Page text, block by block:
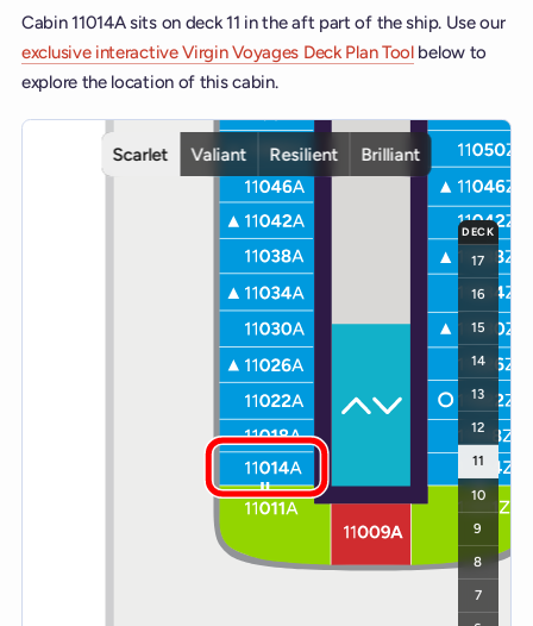
Cabin 11014A sits on deck 11 in the aft part of the ship. Use our
exclusive interactive Virgin Voyages Deck Plan Toolbelow to
explore the location of this cabin.
Interactive deck map for Scarlet Lady deck 11. Use ship and
Scarlet
Valiant Resilient Brilliant
DECK
17
16
15
14
13
12
11
10
9
8
7